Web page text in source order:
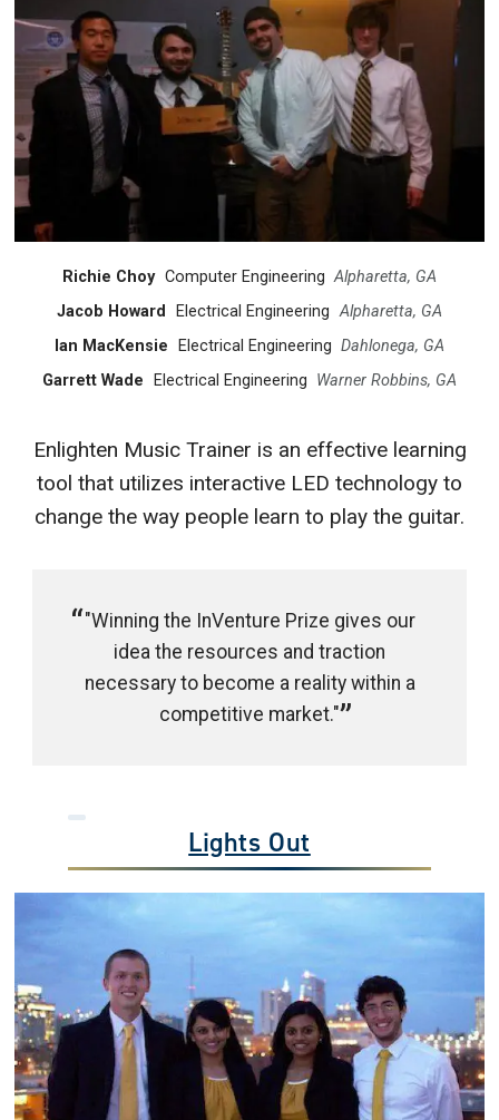
Richie Choy Computer Engineering Alpharetta, GA
Jacob Howard
Electrical Engineering Alpharetta, GA
Ian MacKensie
Electrical Engineering Dahlonega, GA
Garrett Wade
Electrical Engineering Warner Robbins, GA
Enlighten Music Trainer is an effective learning
tool that utilizes interactive LED technology to
change the way people learn to play the guitar.
"Winning the InVenture Prize gives our
idea the resources and traction
necessary to become a reality within a
competitive market."
Lights Out